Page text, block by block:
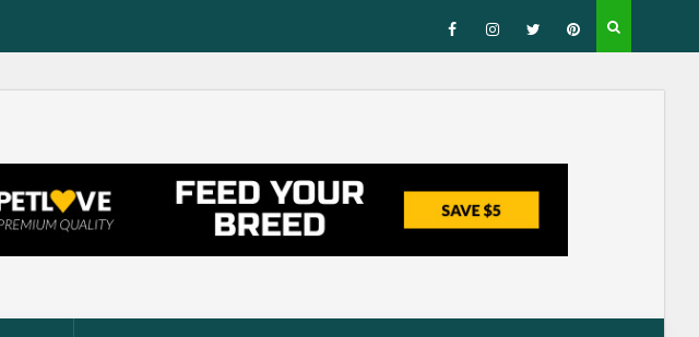
FacebookInstagram
TwitterPinterest